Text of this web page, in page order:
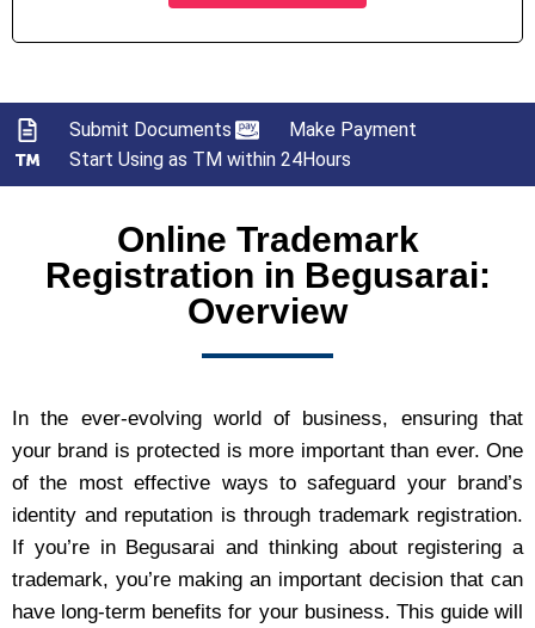
Submit Documents
Make Payment
Start Using as TM within 24Hours
Online Trademark
Registration in Begusarai:
Overview
In the ever-evolving world of business, ensuring that
your brand is protected is more important than ever. One
of the most effective ways to safeguard your brand’s
identity and reputation is through trademark registration.
If you’re in Begusarai and thinking about registering a
trademark, you’re making an important decision that can
have long-term benefits for your business. This guide will